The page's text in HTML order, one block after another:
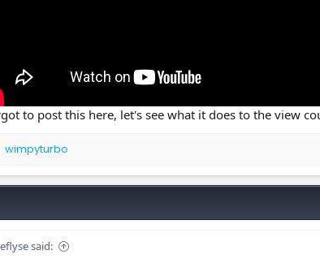
to post this here, let's see what it does to the view
wimpyturbo
said: